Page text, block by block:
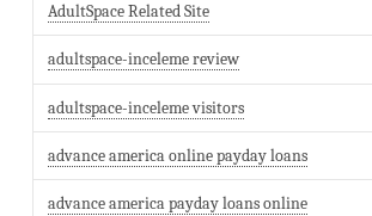
AdultSpace Related Site
adultspace-inceleme review
adultspace-inceleme visitors
advance america online payday loans
advance america payday loans online